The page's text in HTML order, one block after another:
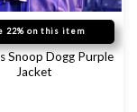
22% on this item
Snoop Dogg Purple
Jacket